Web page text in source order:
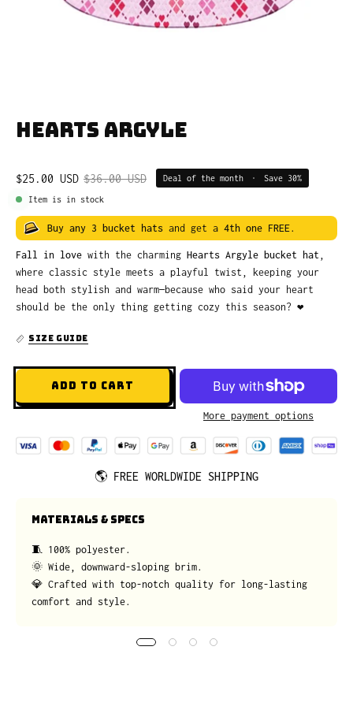
Hearts Argyle
$25.00 USD $36.00 USD Deal of the month • Save 30%
Item is in stock
Buy any 3 bucket hats and get a 4th one FREE.
Fall in love with the charming Hearts Argyle bucket hat ,
where classic style meets a playful twist, keeping your
head both stylish and warm—because who said your heart
should be the only thing getting cozy this season? ❤️
SIZE GUIDE
ADD TO CART
More payment options
🌎 FREE WORLDWIDE SHIPPING
MATERIALS & SPECS
🧵 100% polyester.
🌞 Wide, downward-sloping brim.
💎 Crafted with top-notch quality for long-lasting
comfort and style.